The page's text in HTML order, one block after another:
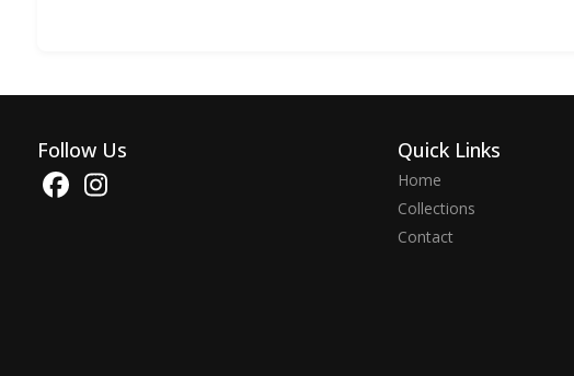
Follow Us Quick Links
Home
Collections
Contact